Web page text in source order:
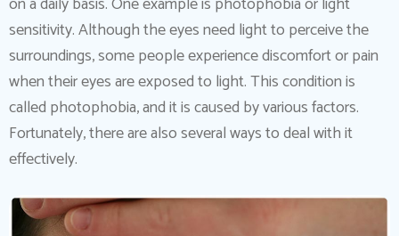
sensitivity. Although the eyes need light to perceive the
surroundings, some people experience discomfort or pain
when their eyes are exposed to light. This condition is
called photophobia, and it is caused by various factors.
Fortunately, there are also several ways to deal with it
effectively.